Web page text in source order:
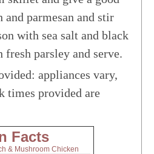
and parmesan and stir
with sea salt and black
fresh parsley and serve.
times provided are
Facts
& Mushroom Chicken